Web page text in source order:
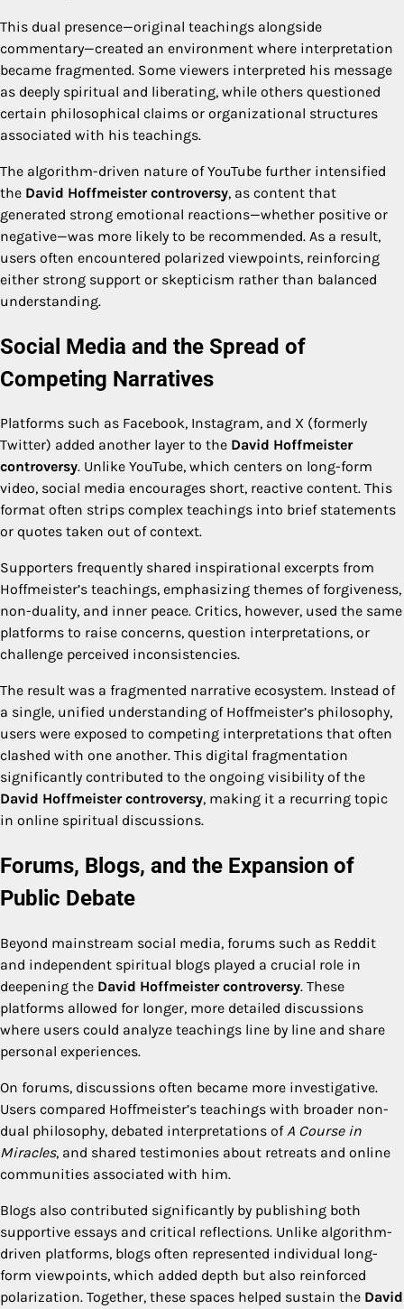
This dual presence—original teachings alongside
commentary—created an environment where interpretation
became fragmented. Some viewers interpreted his message
as deeply spiritual and liberating, while others questioned
certain philosophical claims or organizational structures
associated with his teachings.
The algorithm-driven nature of YouTube further intensified
the David Hoffmeister controversy, as content that
generated strong emotional reactions—whether positive or
negative—was more likely to be recommended. As a result,
users often encountered polarized viewpoints, reinforcing
either strong support or skepticism rather than balanced
understanding.
Social Media and the Spread of
Competing Narratives
Platforms such as Facebook, Instagram, and X (formerly
Twitter) added another layer to the David Hoffmeister
controversy. Unlike YouTube, which centers on long-form
video, social media encourages short, reactive content. This
format often strips complex teachings into brief statements
or quotes taken out of context.
Supporters frequently shared inspirational excerpts from
Hoffmeister’s teachings, emphasizing themes of forgiveness,
non-duality, and inner peace. Critics, however, used the same
platforms to raise concerns, question interpretations, or
challenge perceived inconsistencies.
The result was a fragmented narrative ecosystem. Instead of
a single, unified understanding of Hoffmeister’s philosophy,
users were exposed to competing interpretations that often
clashed with one another. This digital fragmentation
significantly contributed to the ongoing visibility of the
David Hoffmeister controversy, making it a recurring topic
in online spiritual discussions.
Forums, Blogs, and the Expansion of
Public Debate
Beyond mainstream social media, forums such as Reddit
and independent spiritual blogs played a crucial role in
deepening the David Hoffmeister controversy. These
platforms allowed for longer, more detailed discussions
where users could analyze teachings line by line and share
personal experiences.
On forums, discussions often became more investigative.
Users compared Hoffmeister’s teachings with broader non-
dual philosophy, debated interpretations ofA Course in
Miracles, and shared testimonies about retreats and online
communities associated with him.
Blogs also contributed significantly by publishing both
supportive essays and critical reflections. Unlike algorithm-
driven platforms, blogs often represented individual long-
form viewpoints, which added depth but also reinforced
polarization. Together, these spaces helped sustain the David